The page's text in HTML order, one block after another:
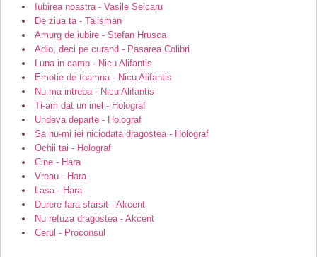
Iubirea noastra - Vasile Seicaru
De ziua ta - Talisman
Amurg de iubire - Stefan Hrusca
Adio, deci pe curand - Pasarea Colibri
Luna in camp - Nicu Alifantis
Emotie de toamna - Nicu Alifantis
Nu ma intreba - Nicu Alifantis
Ti-am dat un inel - Holograf
Undeva departe - Holograf
Sa nu-mi iei niciodata dragostea - Holograf
Ochii tai - Holograf
Cine - Hara
Vreau - Hara
Lasa - Hara
Durere fara sfarsit - Akcent
Nu refuza dragostea - Akcent
Cerul - Proconsul